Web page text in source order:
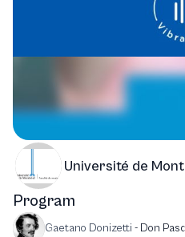
Université de
Program
Gaetano Donizetti - Don